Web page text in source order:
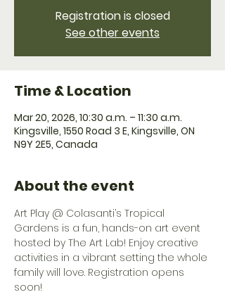
Registration is closed
See other events
Time & Location
Mar 20, 2026, 10:30 a.m. – 11:30 a.m.
Kingsville, 1550 Road 3 E, Kingsville, ON
N9Y 2E5, Canada
About the event
Art Play @ Colasanti’s Tropical
Gardens is a fun, hands-on art event
hosted by The Art Lab! Enjoy creative
activities in a vibrant setting the whole
family will love. Registration opens
soon!